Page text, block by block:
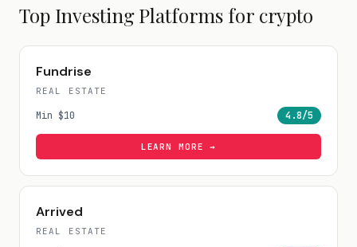
Top Investing Platforms for crypto
Fundrise
REAL ESTATE
Min $10 4.8/5
LEARN MORE →
Arrived
REAL ESTATE